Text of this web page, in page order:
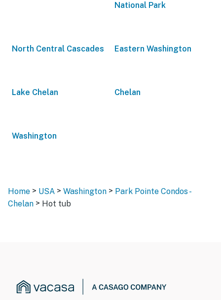
National Park
North Central Cascades Eastern Washington
Lake Chelan Chelan
Washington
Home > USA > Washington > Park Pointe Condos -
Chelan > Hot tub